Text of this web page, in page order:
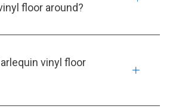
floor around?
vinyl floor